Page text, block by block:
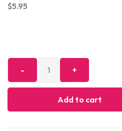
$5.95
Add to cart